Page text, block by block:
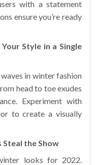
with a statement
ensure you’re ready
Style in a Single
in winter fashion
head to toe exudes
Experiment with
to create a visually
the Show
looks for 2022.